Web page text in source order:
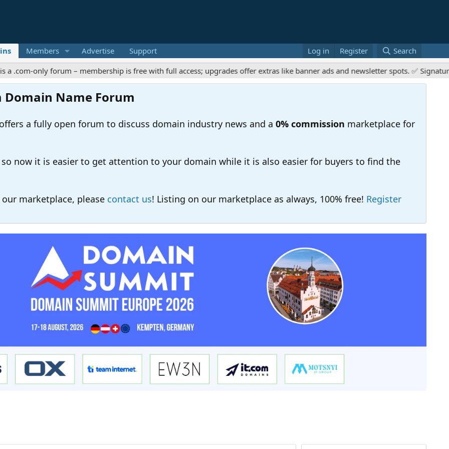
Members Advertise Support Log in Register
Search
only forum – membership is free with full access; upgrades offer extras like banner ads and newsletter spots. ✅ Signature
Name Forum
a fully open forum to discuss domain industry news and a 0% commission marketplace for
now it is easier to get attention to your domain while it is also easier for buyers to find the
marketplace, please contact us! Listing on our marketplace as always, 100% free! Register